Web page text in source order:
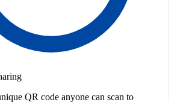
QR code anyone can scan to